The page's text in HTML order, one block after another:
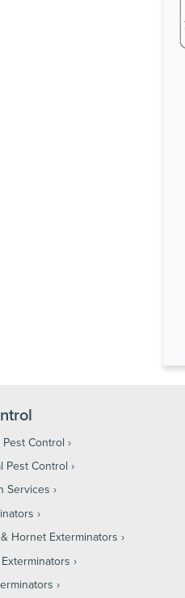
Control
Pest Control
Services
Hornet Exterminators